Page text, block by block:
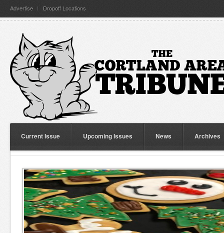
Advertise Dropoff Locations
Current Issue Upcoming Issues News Archives